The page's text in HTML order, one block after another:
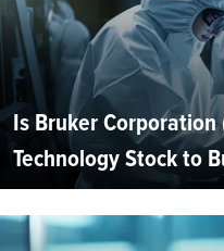
Is Bruker Corporation
Technology Stock to